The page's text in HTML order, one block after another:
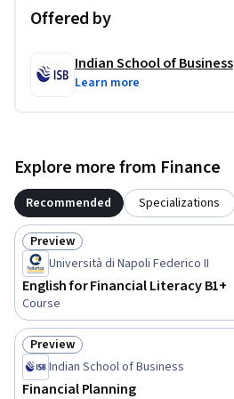
Offered by
Indian School of Business
Learn more
Explore more from Finance
Recommended Specializations
Status: Preview
Preview
Università di Napoli Federico II
English for Financial Literacy B1+
Course
Status: Preview
Preview
Indian School of Business
Financial Planning